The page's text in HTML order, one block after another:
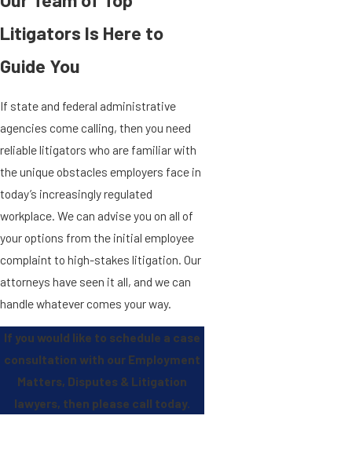
Litigators Is Here to
Guide You
If state and federal administrative
agencies come calling, then you need
reliable litigators who are familiar with
the unique obstacles employers face in
today’s increasingly regulated
workplace. We can advise you on all of
your options from the initial employee
complaint to high-stakes litigation. Our
attorneys have seen it all, and we can
handle whatever comes your way.
If you would like to schedule a case
consultation with our Employment
Matters, Disputes & Litigation
lawyers, then please call today.